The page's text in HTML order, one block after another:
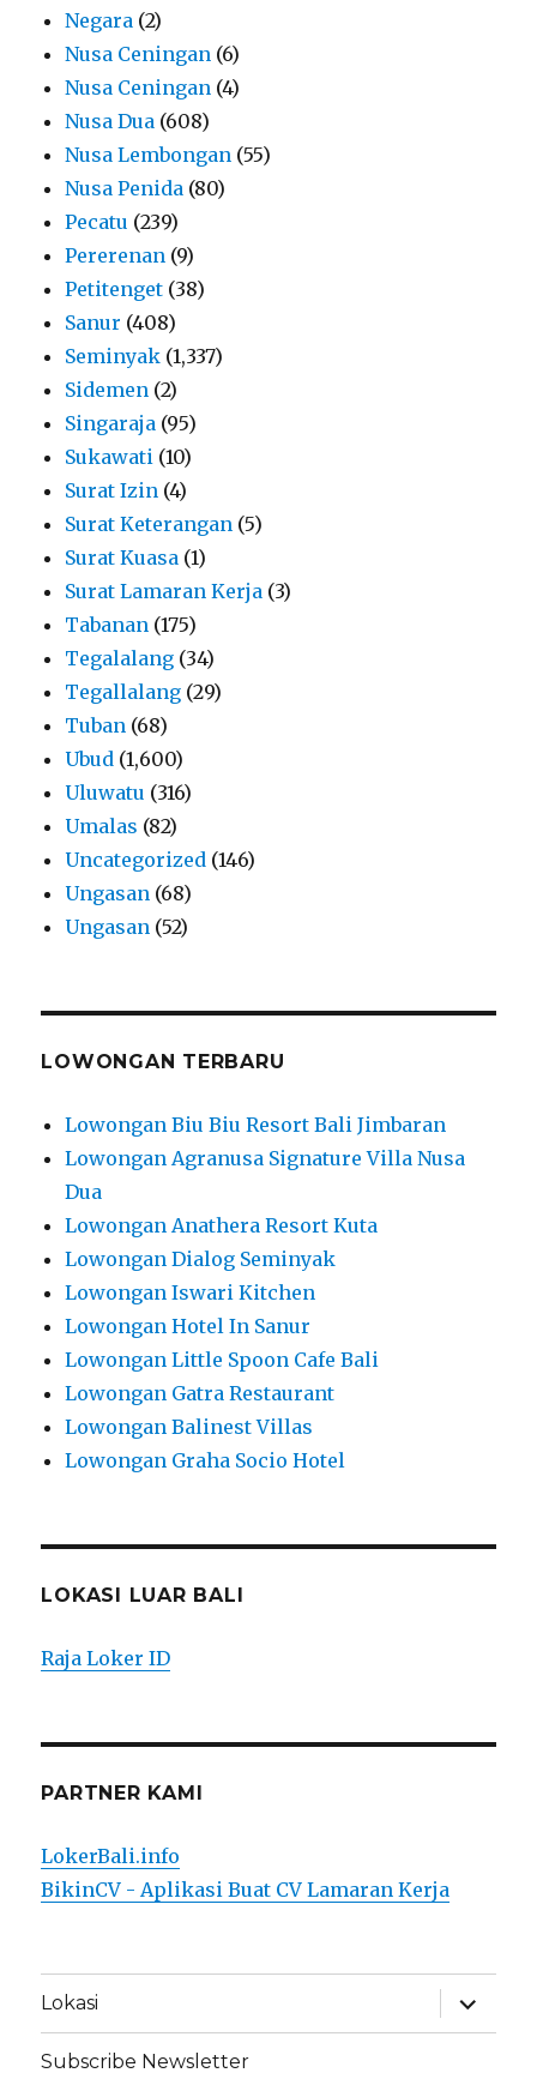
Negara (2)
Nusa Ceningan (6)
Nusa Ceningan (4)
Nusa Dua (608)
Nusa Lembongan (55)
Nusa Penida (80)
Pecatu (239)
Pererenan (9)
Petitenget (38)
Sanur (408)
Seminyak (1,337)
Sidemen (2)
Singaraja (95)
Sukawati (10)
Surat Izin (4)
Surat Keterangan (5)
Surat Kuasa (1)
Surat Lamaran Kerja (3)
Tabanan (175)
Tegalalang (34)
Tegallalang (29)
Tuban (68)
Ubud (1,600)
Uluwatu (316)
Umalas (82)
Uncategorized (146)
Ungasan (68)
Ungasan (52)
LOWONGAN TERBARU
Lowongan Biu Biu Resort Bali Jimbaran
Lowongan Agranusa Signature Villa Nusa
Dua
Lowongan Anathera Resort Kuta
Lowongan Dialog Seminyak
Lowongan Iswari Kitchen
Lowongan Hotel In Sanur
Lowongan Little Spoon Cafe Bali
Lowongan Gatra Restaurant
Lowongan Balinest Villas
Lowongan Graha Socio Hotel
LOKASI LUAR BALI
Raja Loker ID
PARTNER KAMI
LokerBali.info
BikinCV - Aplikasi Buat CV Lamaran Kerja
Lokasi
expand
child
menu
Subscribe Newsletter